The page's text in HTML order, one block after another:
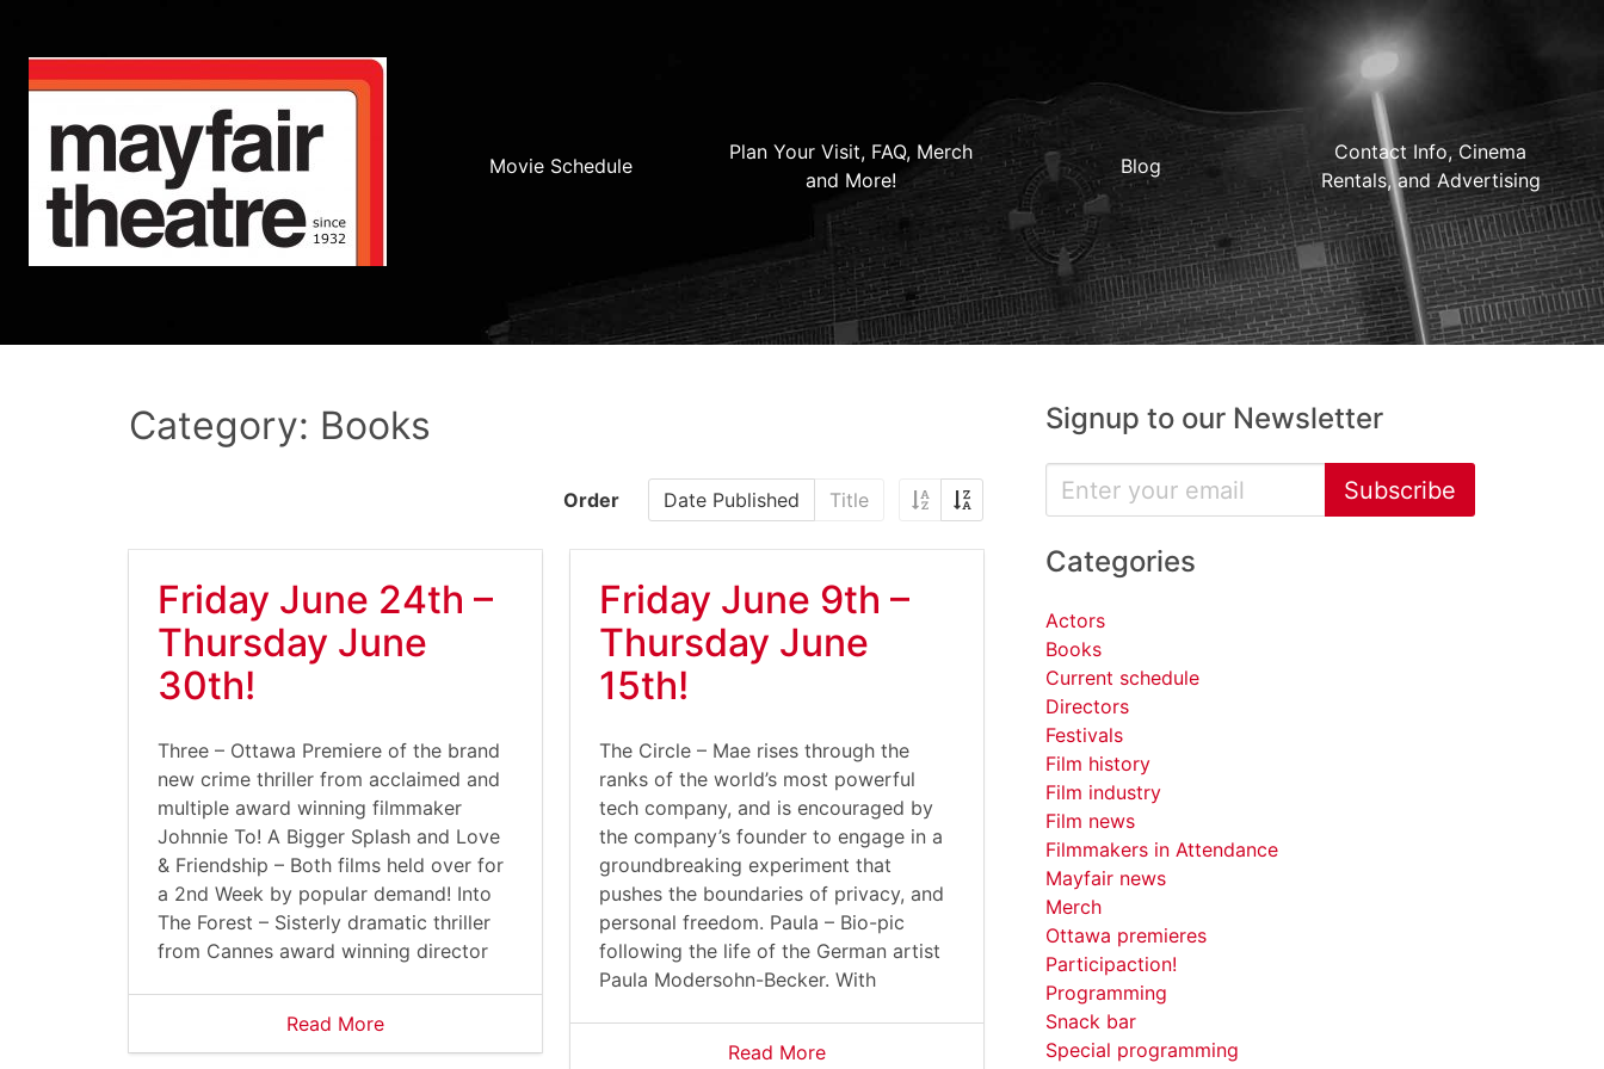
Movie Schedule
Plan Your Visit, FAQ, Merch
and More!
Blog
Contact Info, Cinema
Rentals, and Advertising
Category: Books
Order Date Published Title
Friday June 24th –
Thursday June
30th!
Three – Ottawa Premiere of the brand
new crime thriller from acclaimed and
multiple award winning filmmaker
Johnnie To! A Bigger Splash and Love
& Friendship – Both films held over for
a 2nd Week by popular demand! Into
The Forest – Sisterly dramatic thriller
from Cannes award winning director
Read More
Friday June 9th –
Thursday June
15th!
The Circle – Mae rises through the
ranks of the world’s most powerful
tech company, and is encouraged by
the company’s founder to engage in a
groundbreaking experiment that
pushes the boundaries of privacy, and
personal freedom. Paula – Bio-pic
following the life of the German artist
Paula Modersohn-Becker. With
Read More
Signup to our Newsletter
Subscribe
Categories
Actors
Books
Current schedule
Directors
Festivals
Film history
Film industry
Film news
Filmmakers in Attendance
Mayfair news
Merch
Ottawa premieres
Participaction!
Programming
Snack bar
Special programming